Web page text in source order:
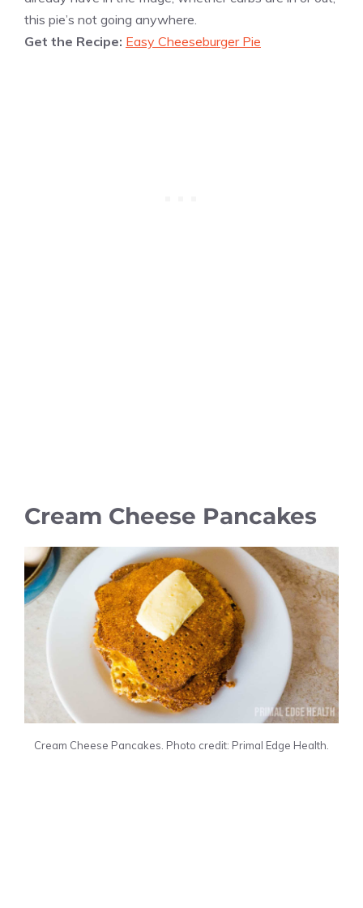
this pie’s not going anywhere.
Get the Recipe: Easy Cheeseburger Pie
Cream Cheese Pancakes
Cream Cheese Pancakes. Photo credit: Primal Edge Health.